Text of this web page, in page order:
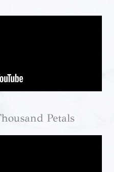
Petals